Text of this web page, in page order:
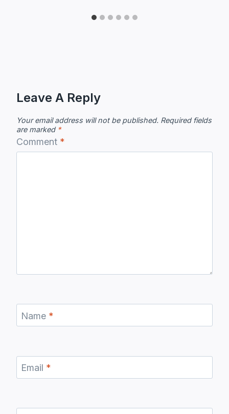
Leave A Reply
Your email address will not be published. Required fields
are marked *
Comment *
Name *
Email *